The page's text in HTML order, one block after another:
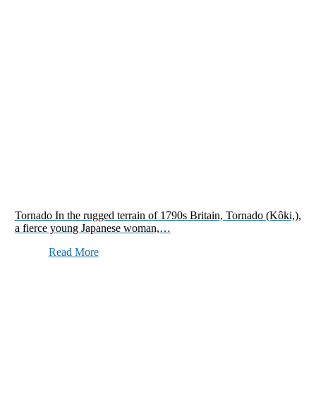
Tornado In the rugged terrain of 1790s Britain, Tornado (Kôki,),
a fierce young Japanese woman,…
Read More